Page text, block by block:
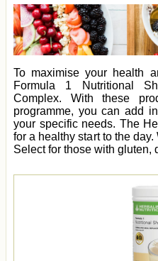
To maximise your health
Formula 1 Nutritional
Complex. With these
programme, you can add
your specific needs. The
for a healthy start to the
Select for those with gluten,